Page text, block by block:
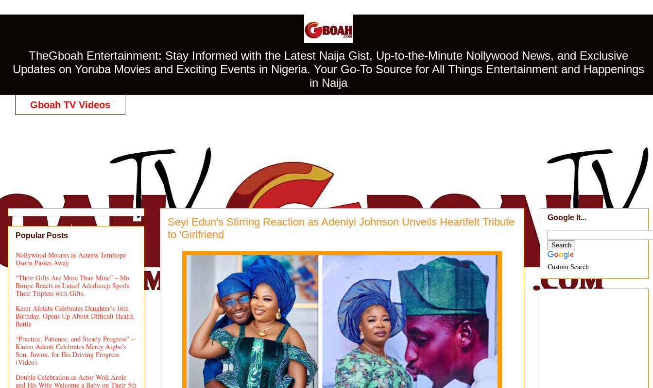
TheGboah Entertainment: Stay Informed with the Latest Naija Gist, Up-to-the-Minute Nollywood News, and Exclusive
Updates on Yoruba Movies and Exciting Events in Nigeria. Your Go-To Source for All Things Entertainment and Happenings
in Naija
Gboah TV Videos
Seyi Edun's Stirring Reaction as Adeniyi Johnson Unveils Heartfelt Tribute
to 'Girlfriend
Popular Posts
Nollywood Mourns as Actress Temitope
Osoba Passes Away
“Their Gifts Are More Than Mine” – Mo
Bimpe Reacts as Lateef Adedimeji Spoils
Their Triplets with Gifts.
Kemi Afolabi Celebrates Daughter’s 16th
Birthday, Opens Up About Difficult Health
Battle
“Practice, Patience, and Steady Progress” –
Kazim Adeoti Celebrates Mercy Aigbe's
Son, Juwon, for His Driving Progress
(Video).
Double Celebration as Actor Woli Arole
and His Wife Welcome a Baby on Their 5th
Google It...
Custom Search